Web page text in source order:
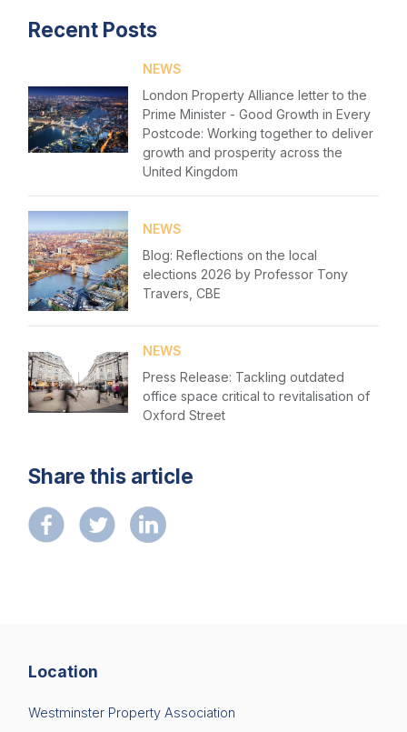
Recent Posts
NEWS
London Property Alliance letter to the
Prime Minister - Good Growth in Every
Postcode: Working together to deliver
growth and prosperity across the
United Kingdom
NEWS
Blog: Reflections on the local
elections 2026 by Professor Tony
Travers, CBE
NEWS
Press Release: Tackling outdated
office space critical to revitalisation of
Oxford Street
Share this article
Location
Westminster Property Association